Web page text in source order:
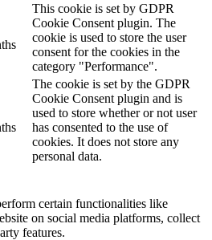
This cookie is set by GDPR
Cookie Consent plugin. The
cookie is used to store the user
consent for the cookies in the
category "Performance".
The cookie is set by the GDPR
Cookie Consent plugin and is
used to store whether or not user
has consented to the use of
cookies. It does not store any
personal data.
certain functionalities like
on social media platforms, collect
features.